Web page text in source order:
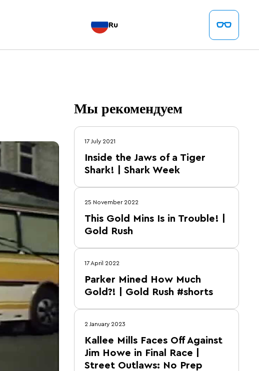
Ru
Мы рекомендуем
17 July 2021
Inside the Jaws of a Tiger
Shark! | Shark Week
25 November 2022
This Gold Mins Is in Trouble! |
Gold Rush
17 April 2022
Parker Mined How Much
Gold?! | Gold Rush #shorts
2 January 2023
Kallee Mills Faces Off Against
Jim Howe in Final Race |
Street Outlaws: No Prep